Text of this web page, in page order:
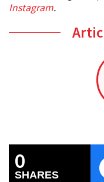
Instagram.
0
SHARES